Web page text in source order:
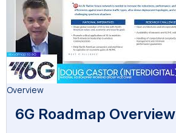
Overview
6G Roadmap Overview